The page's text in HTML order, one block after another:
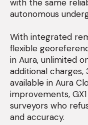
with the same
autonomous
With integrated
flexible
in Aura, unlimited
additional charges,
available in Aura
improvements,
surveyors who
and accuracy.